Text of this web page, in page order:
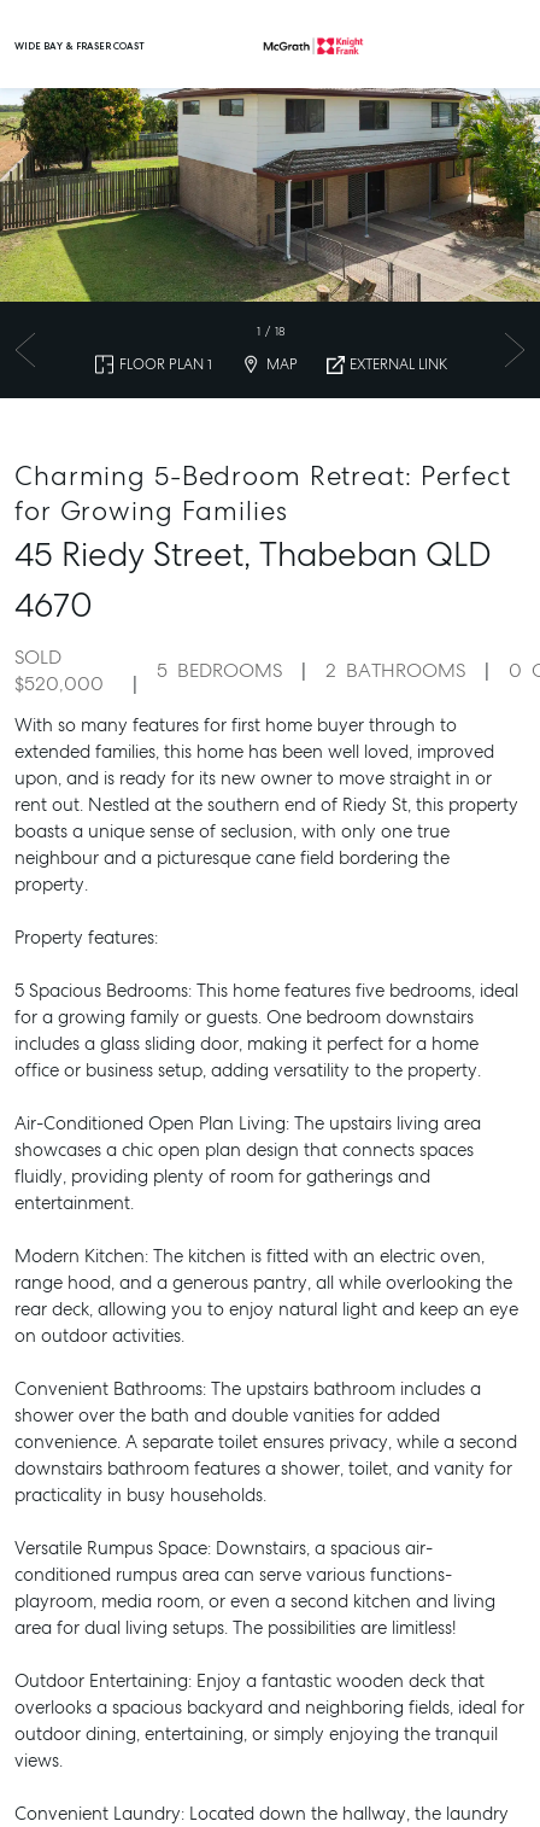
WIDE BAY & FRASER COAST
1 / 18
FLOOR PLAN 1 MAP EXTERNAL LINK
Charming 5-Bedroom Retreat: Perfect
for Growing Families
45 Riedy Street, Thabeban QLD
4670
SOLD
$520,000
5 BEDROOMS 2 BATHROOMS 0
With so many features for first home buyer through to
extended families, this home has been well loved, improved
upon, and is ready for its new owner to move straight in or
rent out. Nestled at the southern end of Riedy St, this property
boasts a unique sense of seclusion, with only one true
neighbour and a picturesque cane field bordering the
property.
Property features:
5 Spacious Bedrooms: This home features five bedrooms, ideal
for a growing family or guests. One bedroom downstairs
includes a glass sliding door, making it perfect for a home
office or business setup, adding versatility to the property.
Air-Conditioned Open Plan Living: The upstairs living area
showcases a chic open plan design that connects spaces
fluidly, providing plenty of room for gatherings and
entertainment.
Modern Kitchen: The kitchen is fitted with an electric oven,
range hood, and a generous pantry, all while overlooking the
rear deck, allowing you to enjoy natural light and keep an eye
on outdoor activities.
Convenient Bathrooms: The upstairs bathroom includes a
shower over the bath and double vanities for added
convenience. A separate toilet ensures privacy, while a second
downstairs bathroom features a shower, toilet, and vanity for
practicality in busy households.
Versatile Rumpus Space: Downstairs, a spacious air-
conditioned rumpus area can serve various functions-
playroom, media room, or even a second kitchen and living
area for dual living setups. The possibilities are limitless!
Outdoor Entertaining: Enjoy a fantastic wooden deck that
overlooks a spacious backyard and neighboring fields, ideal for
outdoor dining, entertaining, or simply enjoying the tranquil
views.
Convenient Laundry: Located down the hallway, the laundry